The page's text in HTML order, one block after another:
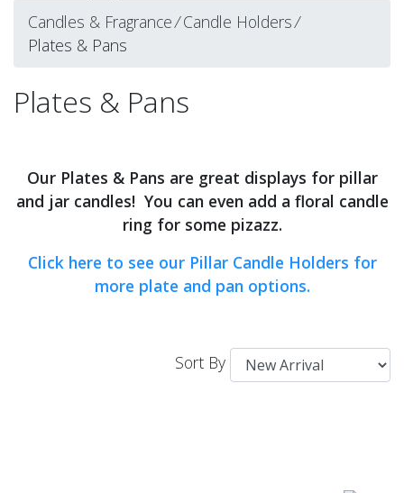
Candles & Fragrance⁄Candle Holders⁄
Plates & Pans
Plates & Pans
Our Plates & Pans are great displays for pillar
and jar candles! You can even add a floral candle
ring for some pizazz.
Click here to see our Pillar Candle Holders for
more plate and pan options.
Sort By